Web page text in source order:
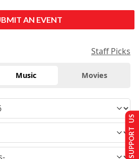
AN EVENT
Staff Picks
Music Movies
SUPPORT US